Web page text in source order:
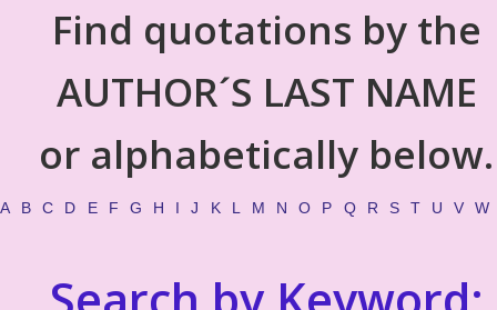
Find quotations by the
AUTHOR´S LAST NAME
or alphabetically below.
A B C D E F G H I J K L M N O P Q R S T U V W